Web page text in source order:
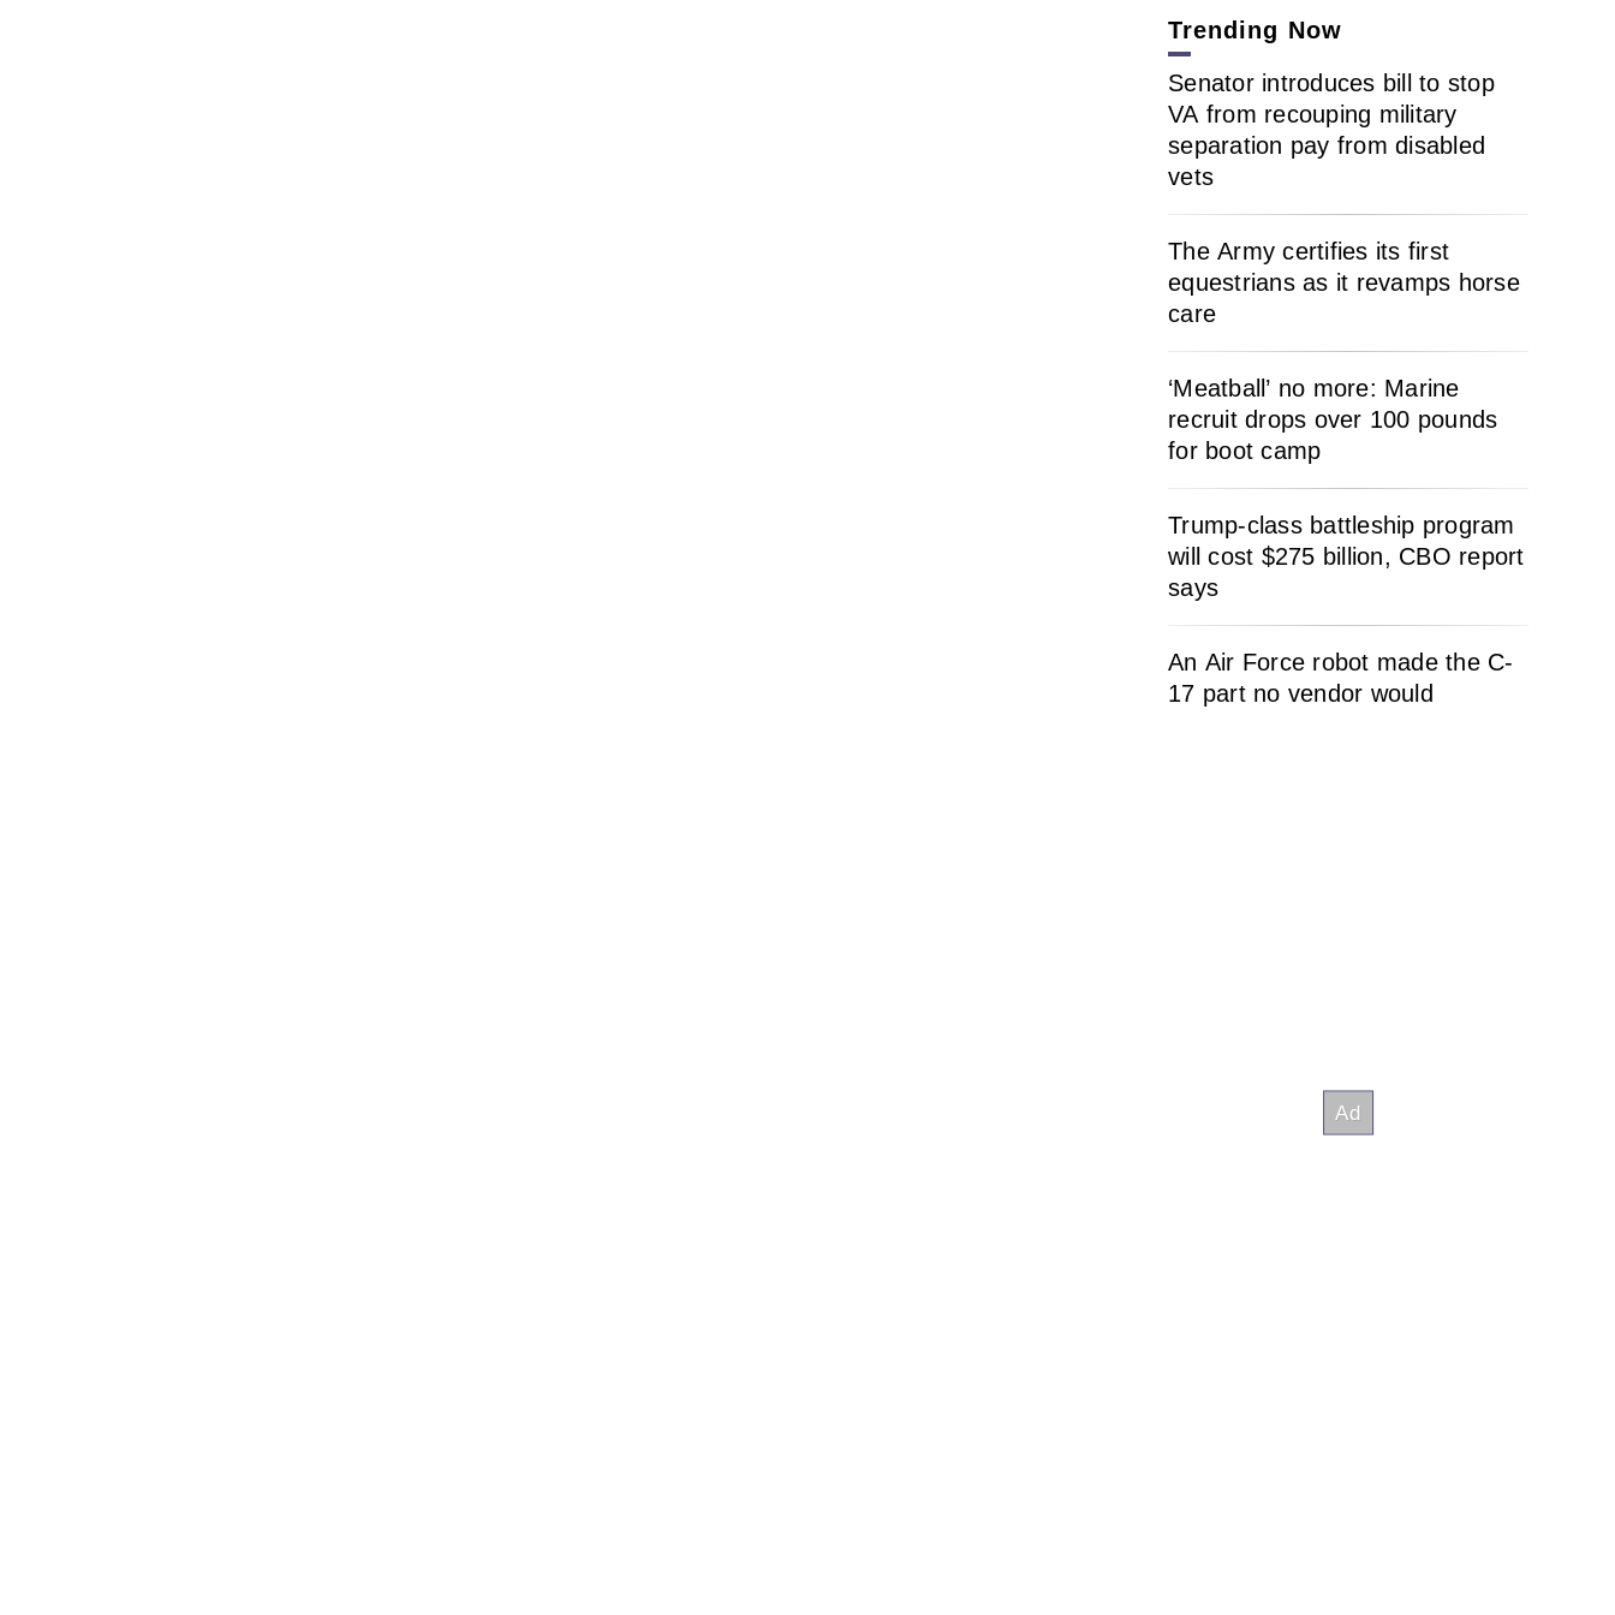
Trending Now
Senator introduces bill to stop
VA from recouping military
separation pay from disabled
vets
The Army certifies its first
equestrians as it revamps horse
care
‘Meatball’ no more: Marine
recruit drops over 100 pounds
for boot camp
Trump-class battleship program
will cost $275 billion, CBO report
says
An Air Force robot made the C-
17 part no vendor would